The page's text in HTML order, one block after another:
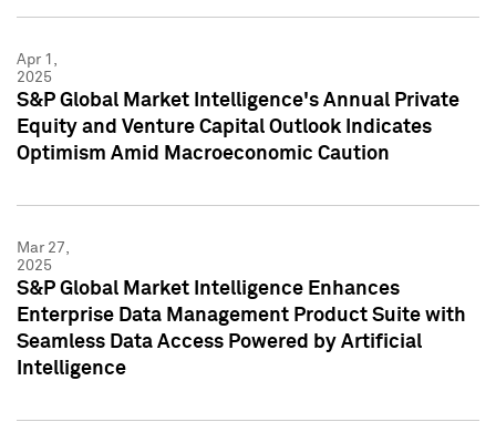
Apr 1,
2025
S&P Global Market Intelligence's Annual Private
Equity and Venture Capital Outlook Indicates
Optimism Amid Macroeconomic Caution
Mar 27,
2025
S&P Global Market Intelligence Enhances
Enterprise Data Management Product Suite with
Seamless Data Access Powered by Artificial
Intelligence